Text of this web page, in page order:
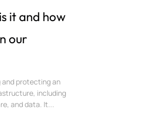
it and how
our
and protecting an
including
and data. It...